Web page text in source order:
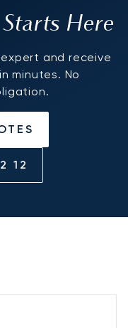
Starts Here
and receive
minutes. No
12